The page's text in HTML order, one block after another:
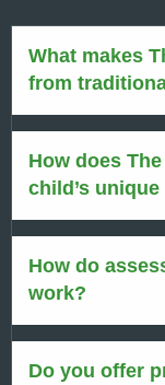
What makes
from
How does
child’s
How do
work?
Do you offer